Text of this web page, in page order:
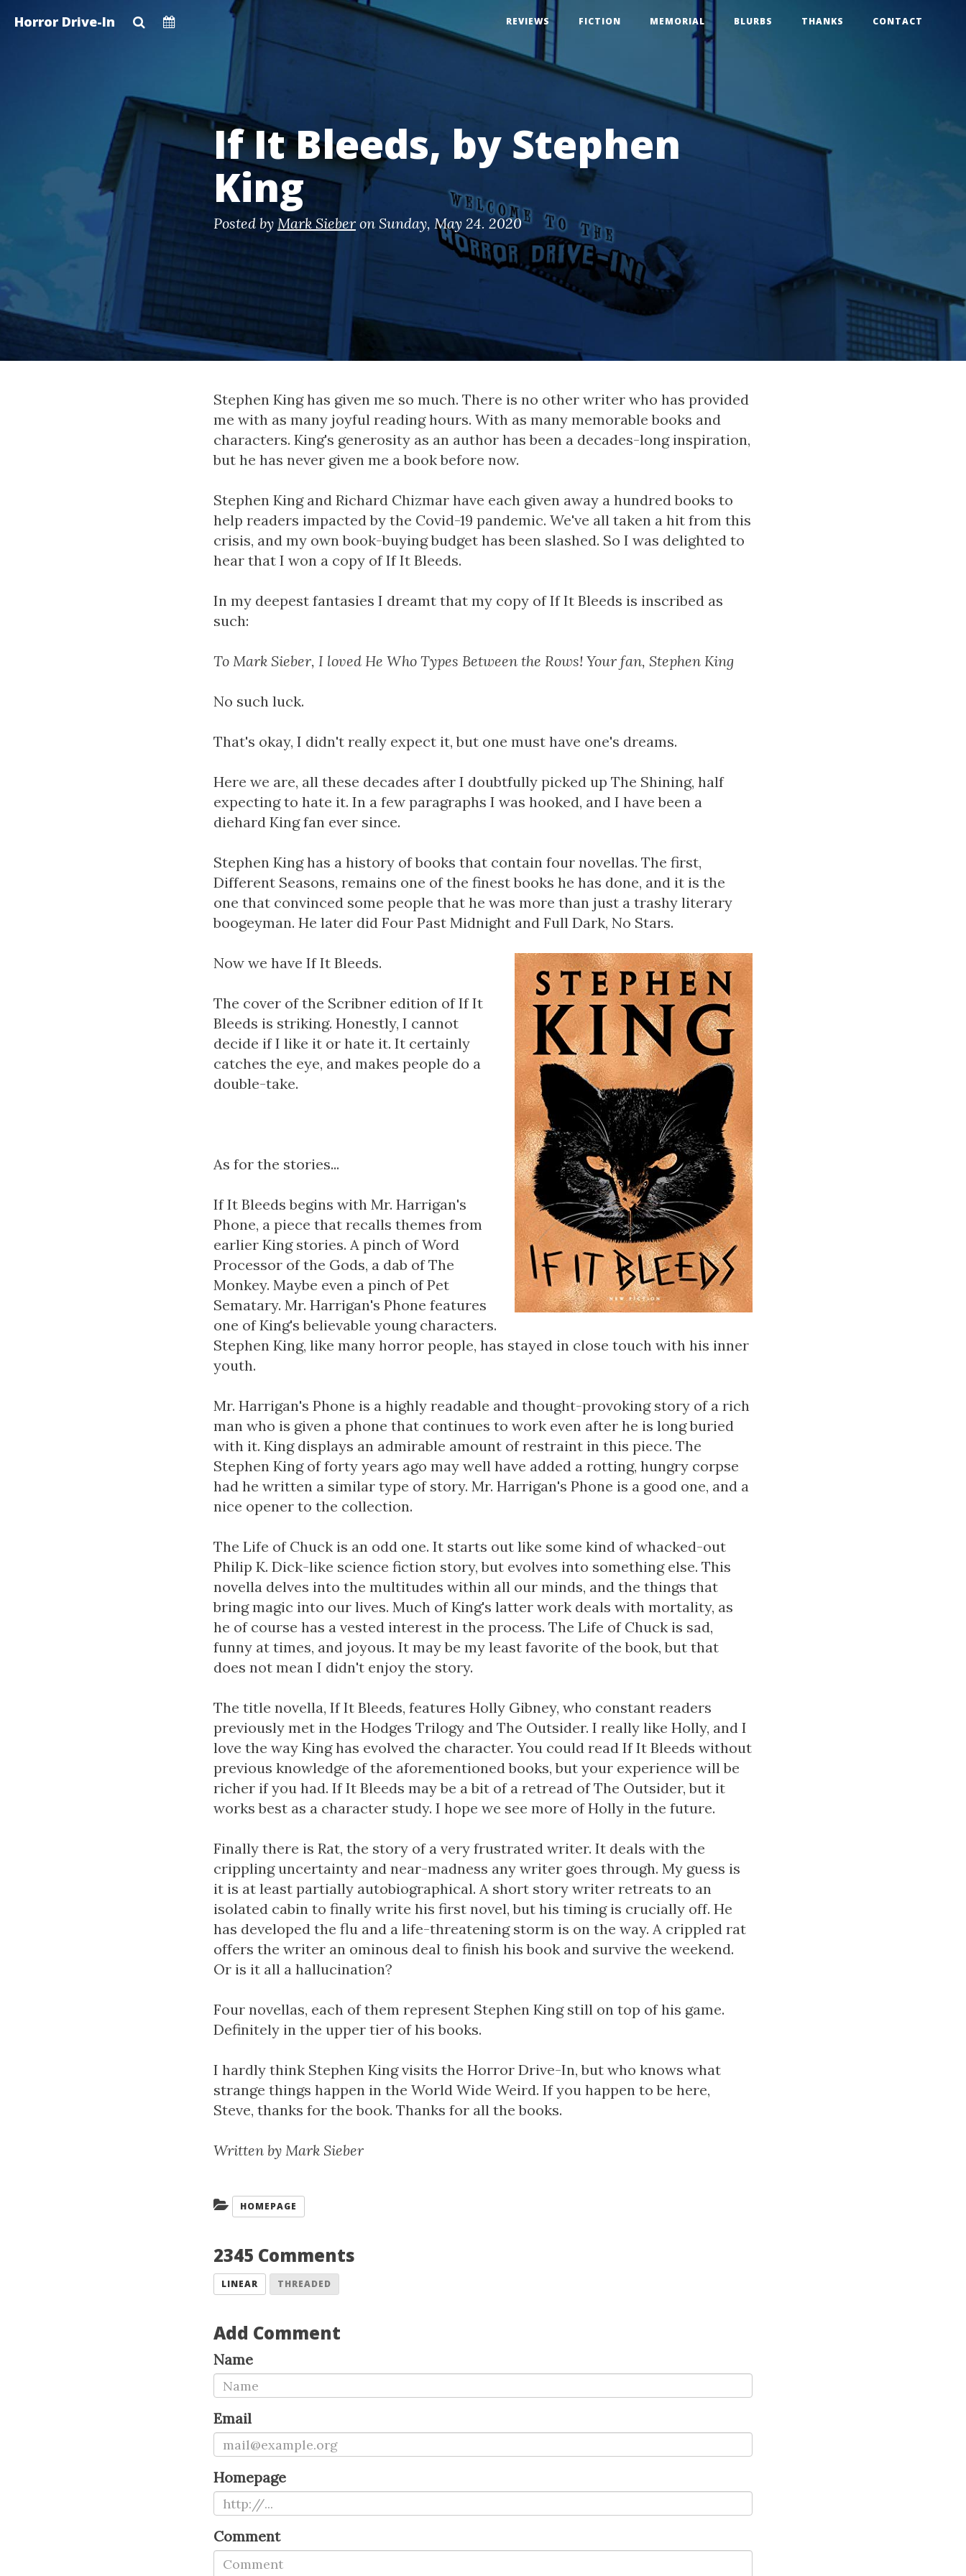
Horror Drive-In REVIEWS FICTION MEMORIAL BLURBS THANKS CONTACT
If It Bleeds, by Stephen
King
Posted by Mark Sieber on Sunday, May 24. 2020
Stephen King has given me so much. There is no other writer who has provided
me with as many joyful reading hours. With as many memorable books and
characters. King's generosity as an author has been a decades-long inspiration,
but he has never given me a book before now.
Stephen King and Richard Chizmar have each given away a hundred books to
help readers impacted by the Covid-19 pandemic. We've all taken a hit from this
crisis, and my own book-buying budget has been slashed. So I was delighted to
hear that I won a copy of If It Bleeds.
In my deepest fantasies I dreamt that my copy of If It Bleeds is inscribed as
such:
To Mark Sieber, I loved He Who Types Between the Rows! Your fan, Stephen King
No such luck.
That's okay, I didn't really expect it, but one must have one's dreams.
Here we are, all these decades after I doubtfully picked up The Shining, half
expecting to hate it. In a few paragraphs I was hooked, and I have been a
diehard King fan ever since.
Stephen King has a history of books that contain four novellas. The first,
Different Seasons, remains one of the finest books he has done, and it is the
one that convinced some people that he was more than just a trashy literary
boogeyman. He later did Four Past Midnight and Full Dark, No Stars.
Now we have If It Bleeds.
The cover of the Scribner edition of If It
Bleeds is striking. Honestly, I cannot
decide if I like it or hate it. It certainly
catches the eye, and makes people do a
double-take.
As for the stories...
If It Bleeds begins with Mr. Harrigan's
Phone, a piece that recalls themes from
earlier King stories. A pinch of Word
Processor of the Gods, a dab of The
Monkey. Maybe even a pinch of Pet
Sematary. Mr. Harrigan's Phone features
one of King's believable young characters.
Stephen King, like many horror people, has stayed in close touch with his inner
youth.
Mr. Harrigan's Phone is a highly readable and thought-provoking story of a rich
man who is given a phone that continues to work even after he is long buried
with it. King displays an admirable amount of restraint in this piece. The
Stephen King of forty years ago may well have added a rotting, hungry corpse
had he written a similar type of story. Mr. Harrigan's Phone is a good one, and a
nice opener to the collection.
The Life of Chuck is an odd one. It starts out like some kind of whacked-out
Philip K. Dick-like science fiction story, but evolves into something else. This
novella delves into the multitudes within all our minds, and the things that
bring magic into our lives. Much of King's latter work deals with mortality, as
he of course has a vested interest in the process. The Life of Chuck is sad,
funny at times, and joyous. It may be my least favorite of the book, but that
does not mean I didn't enjoy the story.
The title novella, If It Bleeds, features Holly Gibney, who constant readers
previously met in the Hodges Trilogy and The Outsider. I really like Holly, and I
love the way King has evolved the character. You could read If It Bleeds without
previous knowledge of the aforementioned books, but your experience will be
richer if you had. If It Bleeds may be a bit of a retread of The Outsider, but it
works best as a character study. I hope we see more of Holly in the future.
Finally there is Rat, the story of a very frustrated writer. It deals with the
crippling uncertainty and near-madness any writer goes through. My guess is
it is at least partially autobiographical. A short story writer retreats to an
isolated cabin to finally write his first novel, but his timing is crucially off. He
has developed the flu and a life-threatening storm is on the way. A crippled rat
offers the writer an ominous deal to finish his book and survive the weekend.
Or is it all a hallucination?
Four novellas, each of them represent Stephen King still on top of his game.
Definitely in the upper tier of his books.
I hardly think Stephen King visits the Horror Drive-In, but who knows what
strange things happen in the World Wide Weird. If you happen to be here,
Steve, thanks for the book. Thanks for all the books.
Written by Mark Sieber
Categories:
HOMEPAGE
2345 Comments
LINEAR THREADED
Add Comment
Name
Email
Homepage
Comment